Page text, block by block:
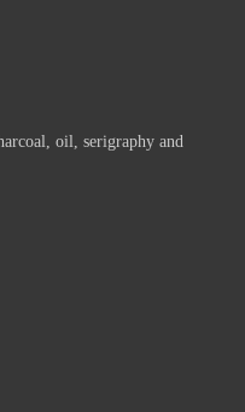
oil, serigraphy and